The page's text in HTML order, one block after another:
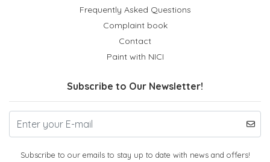
Frequently Asked Questions
Complaint book
Contact
Paint with NICI
Subscribe to Our Newsletter!
Subscribe to our emails to stay up to date with news and offers!